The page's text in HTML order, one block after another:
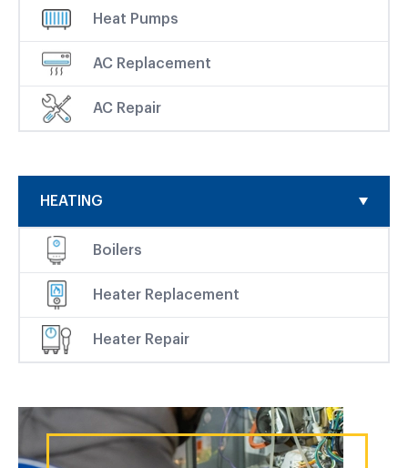
Heat Pumps
AC Replacement
AC Repair
HEATING
Boilers
Heater Replacement
Heater Repair